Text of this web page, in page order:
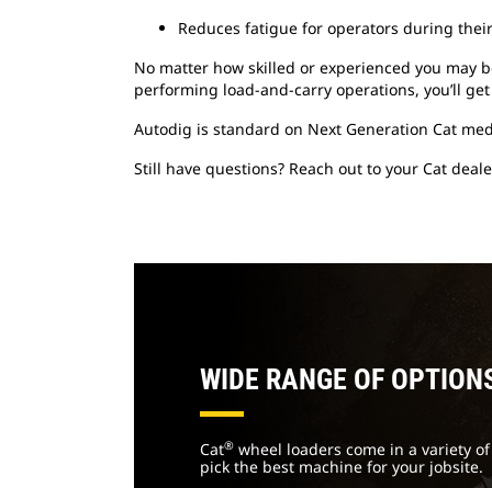
Reduces fatigue for operators during
No matter how skilled or experienced you may
performing load-and-carry operations, you’ll
Autodig is standard on Next Generation Cat
Still have questions? Reach out to your Cat
WIDE RANGE OF
Cat® wheel loaders come in a variety
pick the best machine for your jobsite.